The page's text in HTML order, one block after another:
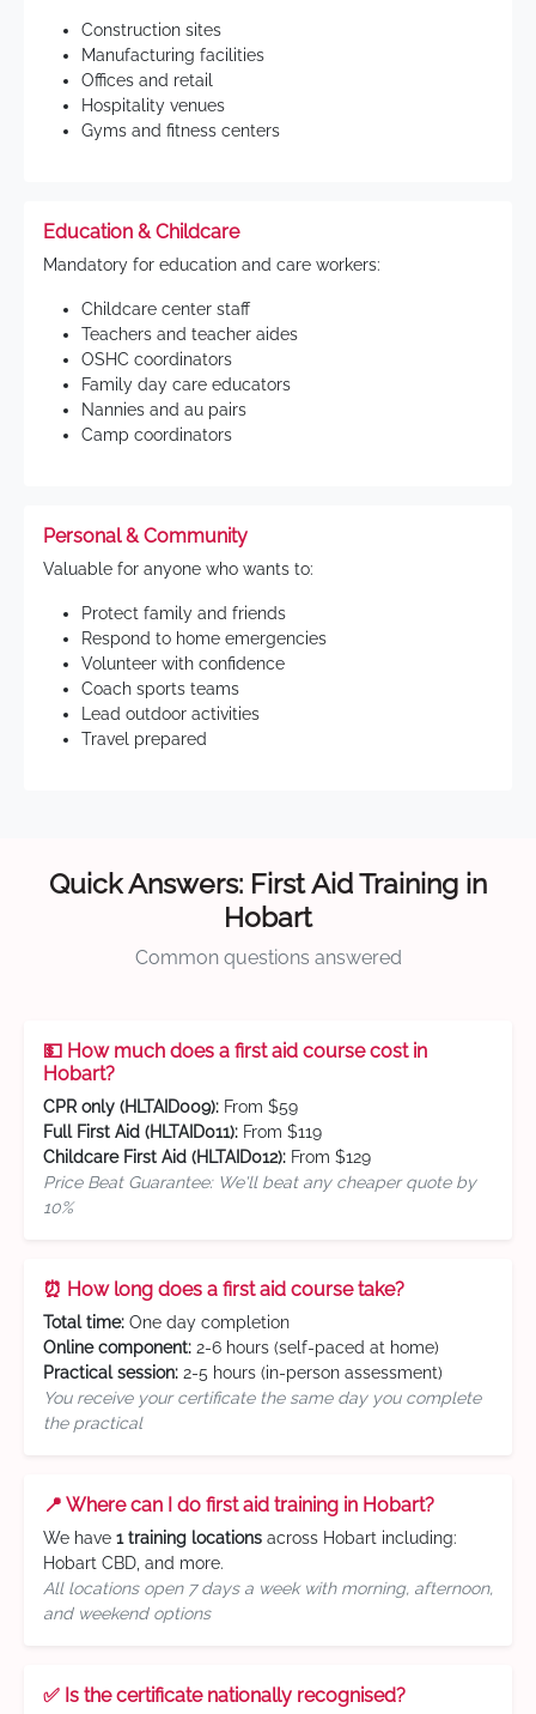
Construction sites
Manufacturing facilities
Offices and retail
Hospitality venues
Gyms and fitness centers
Education & Childcare
Mandatory for education and care workers:
Childcare center staff
Teachers and teacher aides
OSHC coordinators
Family day care educators
Nannies and au pairs
Camp coordinators
Personal & Community
Valuable for anyone who wants to:
Protect family and friends
Respond to home emergencies
Volunteer with confidence
Coach sports teams
Lead outdoor activities
Travel prepared
Quick Answers: First Aid Training in
Hobart
Common questions answered
💵 How much does a first aid course cost in
Hobart?
CPR only (HLTAID009): From $59
Full First Aid (HLTAID011): From $119
Childcare First Aid (HLTAID012): From $129
Price Beat Guarantee: We'll beat any cheaper quote by
10%
⏰ How long does a first aid course take?
Total time: One day completion
Online component: 2-6 hours (self-paced at home)
Practical session: 2-5 hours (in-person assessment)
You receive your certificate the same day you complete
the practical
📍 Where can I do first aid training in Hobart?
We have 1 training locations across Hobart including:
Hobart CBD, and more.
All locations open 7 days a week with morning, afternoon,
and weekend options
✅ Is the certificate nationally recognised?